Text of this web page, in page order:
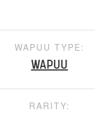
WAPUU TYPE:
Wapuu
RARITY: